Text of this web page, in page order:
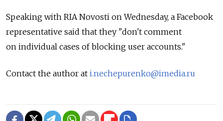
Speaking with RIA Novosti on Wednesday, a Facebook
representative said that they "don't comment
on individual cases of blocking user accounts."
Contact the author at i.nechepurenko@imedia.ru